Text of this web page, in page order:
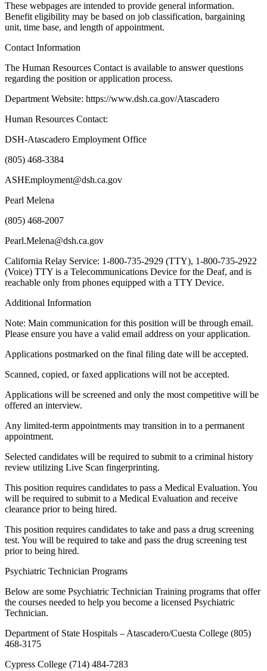
These webpages are intended to provide general information.
Benefit eligibility may be based on job classification, bargaining
unit, time base, and length of appointment.
Contact Information
The Human Resources Contact is available to answer questions
regarding the position or application process.
Department Website: https://www.dsh.ca.gov/Atascadero
Human Resources Contact:
DSH-Atascadero Employment Office
(805) 468-3384
ASHEmployment@dsh.ca.gov
Pearl Melena
(805) 468-2007
Pearl.Melena@dsh.ca.gov
California Relay Service: 1-800-735-2929 (TTY), 1-800-735-2922
(Voice) TTY is a Telecommunications Device for the Deaf, and is
reachable only from phones equipped with a TTY Device.
Additional Information
Note: Main communication for this position will be through email.
Please ensure you have a valid email address on your application.
Applications postmarked on the final filing date will be accepted.
Scanned, copied, or faxed applications will not be accepted.
Applications will be screened and only the most competitive will be
offered an interview.
Any limited-term appointments may transition in to a permanent
appointment.
Selected candidates will be required to submit to a criminal history
review utilizing Live Scan fingerprinting.
This position requires candidates to pass a Medical Evaluation. You
will be required to submit to a Medical Evaluation and receive
clearance prior to being hired.
This position requires candidates to take and pass a drug screening
test. You will be required to take and pass the drug screening test
prior to being hired.
Psychiatric Technician Programs
Below are some Psychiatric Technician Training programs that offer
the courses needed to help you become a licensed Psychiatric
Technician.
Department of State Hospitals – Atascadero/Cuesta College (805)
468-3175
Cypress College (714) 484-7283